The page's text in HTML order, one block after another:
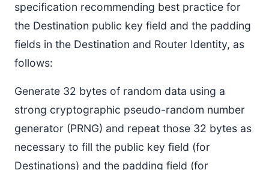
specification recommending best practice for
the Destination public key field and the padding
fields in the Destination and Router Identity, as
follows:
Generate 32 bytes of random data using a
strong cryptographic pseudo-random number
generator (PRNG) and repeat those 32 bytes as
necessary to fill the public key field (for
Destinations) and the padding field (for